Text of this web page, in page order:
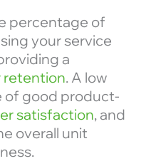
percentage of
your service
a
retention. A low
of good product-
satisfaction, and
overall unit